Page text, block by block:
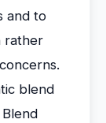
and to
rather
blend